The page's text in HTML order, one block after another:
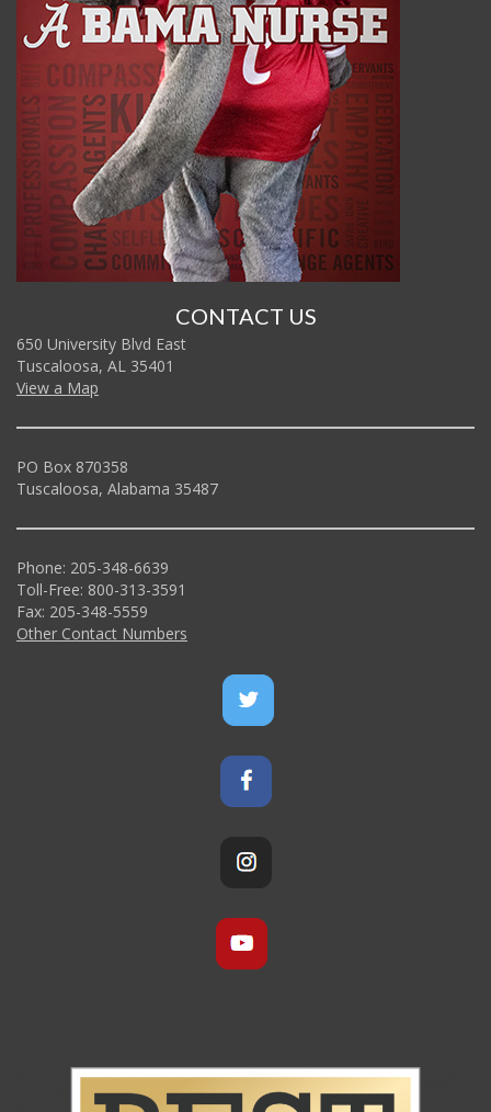
CONTACT US
650 University Blvd East
Tuscaloosa, AL 35401
View a Map
PO Box 870358
Tuscaloosa, Alabama 35487
Phone: 205-348-6639
Toll-Free: 800-313-3591
Fax: 205-348-5559
Other Contact Numbers